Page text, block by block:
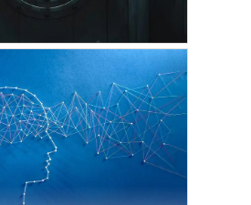
28, 2024
26, 2024
Subscriber